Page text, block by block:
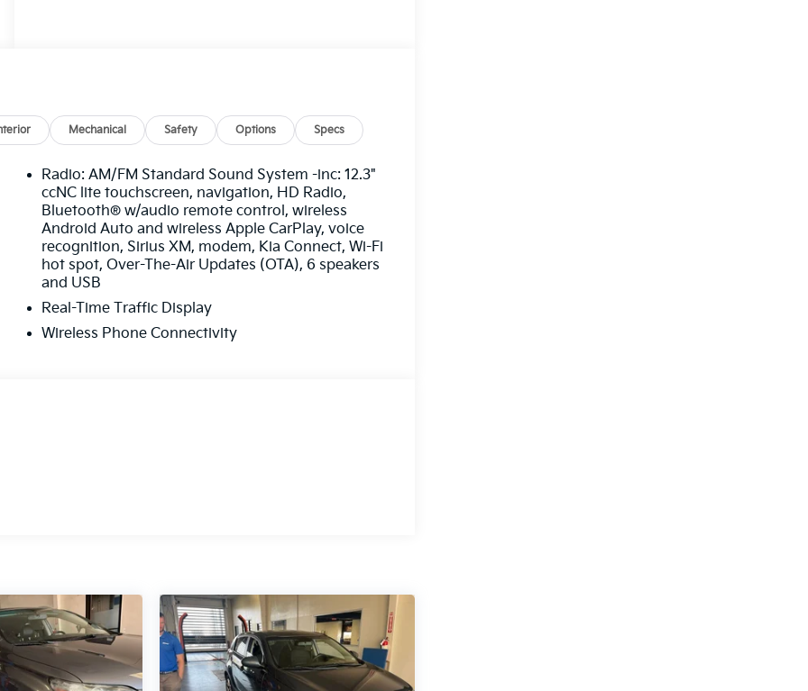
Mechanical Safety Options Specs
Radio: AM/FM Standard Sound System -inc: 12.3"
ccNC lite touchscreen, navigation, HD Radio,
Bluetooth® w/audio remote control, wireless
Android Auto and wireless Apple CarPlay, voice
recognition, Sirius XM, modem, Kia Connect, Wi-Fi
hot spot, Over-The-Air Updates (OTA), 6 speakers
and USB
Real-Time Traffic Display
Wireless Phone Connectivity